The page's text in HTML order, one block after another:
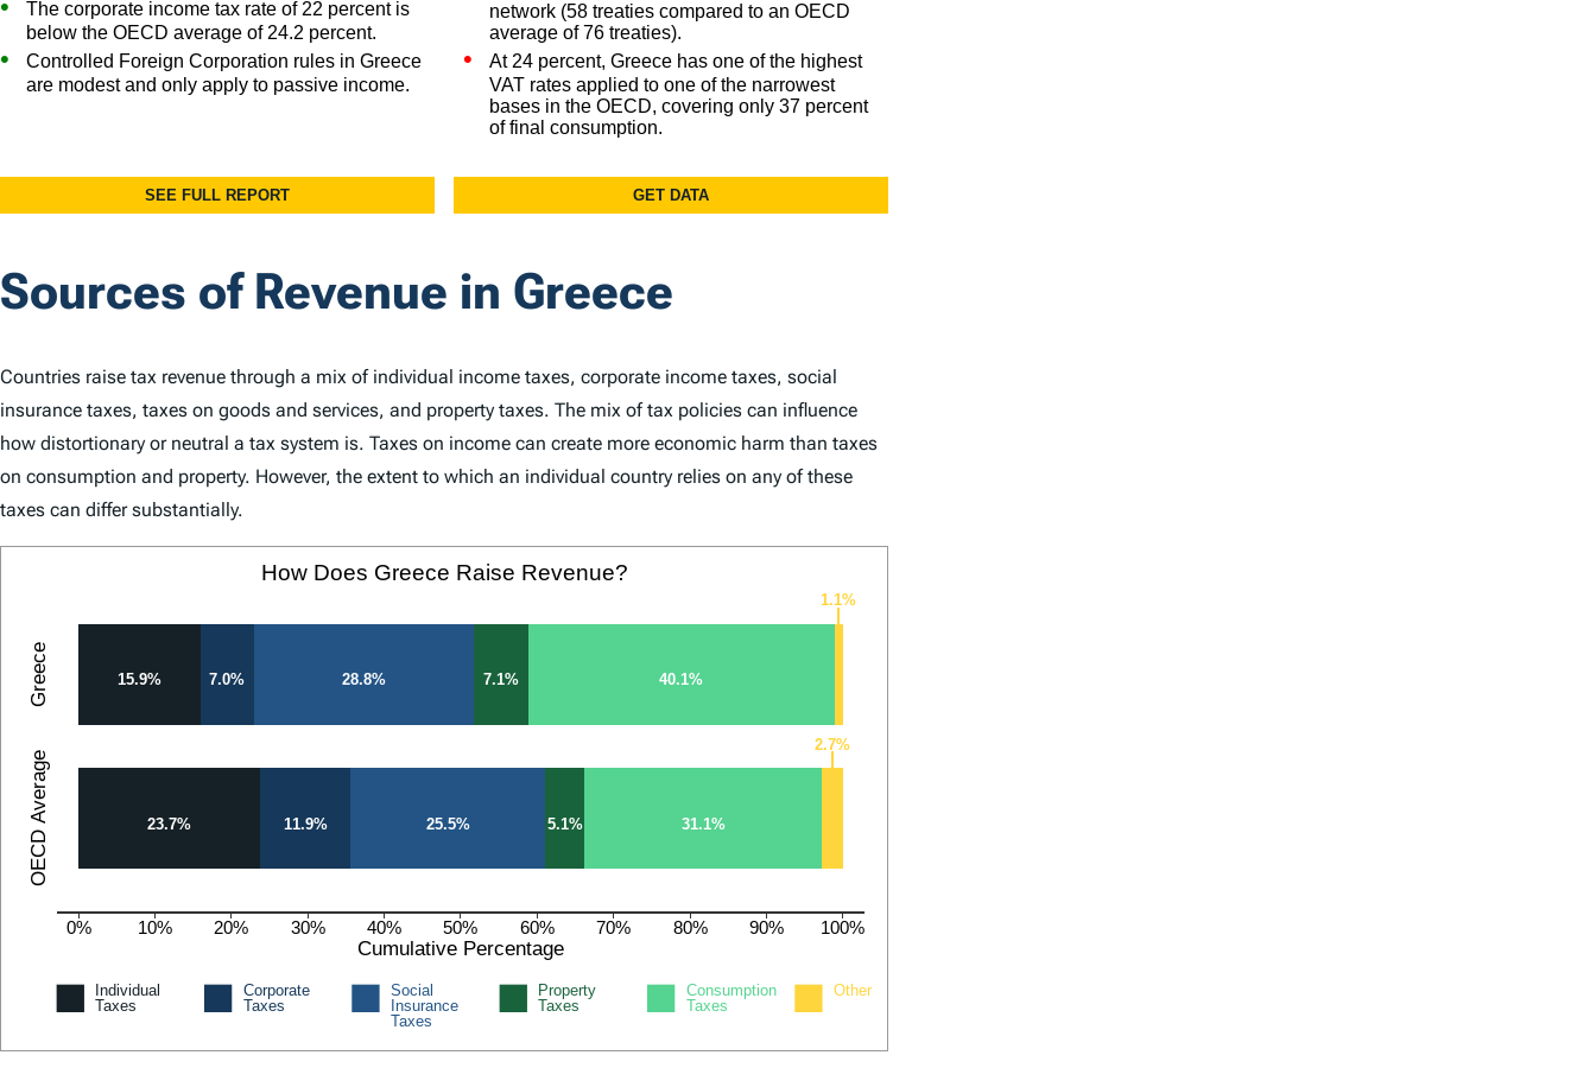
Sources of Revenue in Greece
Countries raise tax revenue through a mix of individual income taxes, corporate income taxes, social
insurance taxes, taxes on goods and services, and property taxes. The mix of tax policies can influence
how distortionary or neutral a tax system is. Taxes on income can create more economic harm than taxes
on consumption and property. However, the extent to which an individual country relies on any of these
taxes can differ substantially.